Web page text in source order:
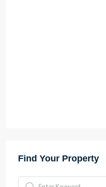
Find Your Property